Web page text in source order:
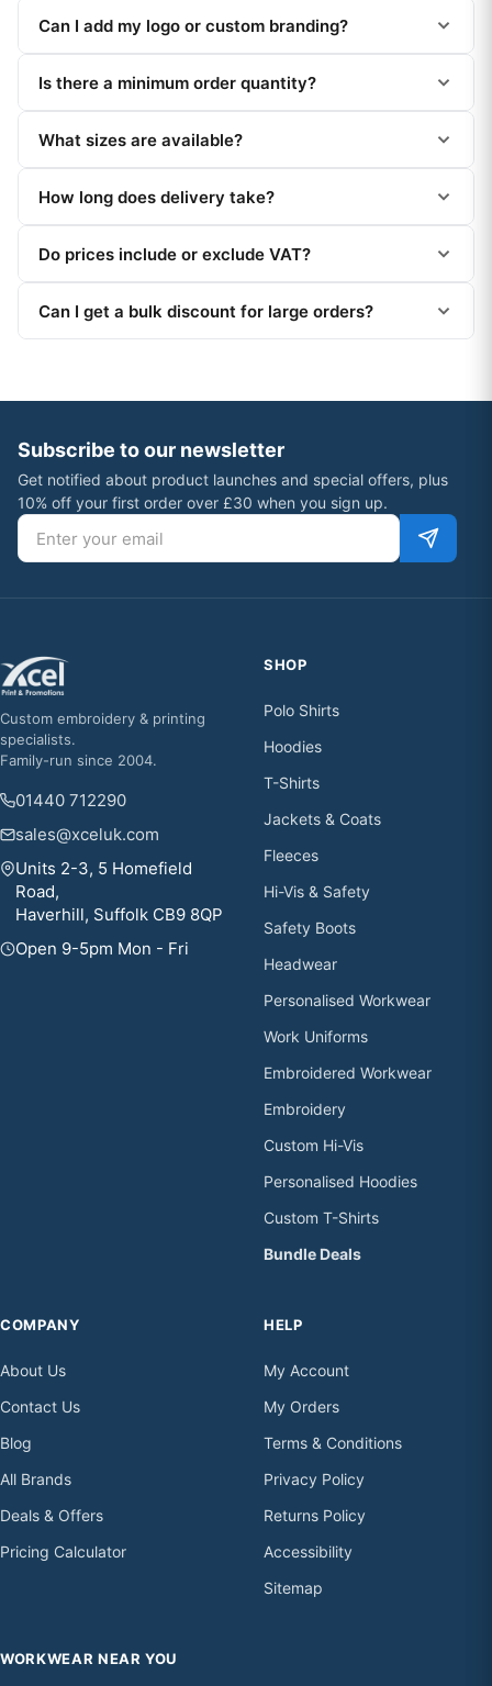
Can I add my logo or custom branding?
Is there a minimum order quantity?
What sizes are available?
How long does delivery take?
Do prices include or exclude VAT?
Can I get a bulk discount for large orders?
Subscribe to our newsletter
Get notified about product launches and special offers, plus
10% off your first order over £30 when you sign up.
Email address
Custom embroidery & printing
specialists.
Family-run since 2004.
01440 712290
sales@xceluk.com
Units 2-3, 5 Homefield
Road,
Haverhill, Suffolk CB9 8QP
Open 9-5pm Mon - Fri
SHOP
Polo Shirts
Hoodies
T-Shirts
Jackets & Coats
Fleeces
Hi-Vis & Safety
Safety Boots
Headwear
Personalised Workwear
Work Uniforms
Embroidered Workwear
Embroidery
Custom Hi-Vis
Personalised Hoodies
Custom T-Shirts
Bundle Deals
COMPANY
About Us
Contact Us
Blog
All Brands
Deals & Offers
Pricing Calculator
HELP
My Account
My Orders
Terms & Conditions
Privacy Policy
Returns Policy
Accessibility
Sitemap
WORKWEAR NEAR YOU